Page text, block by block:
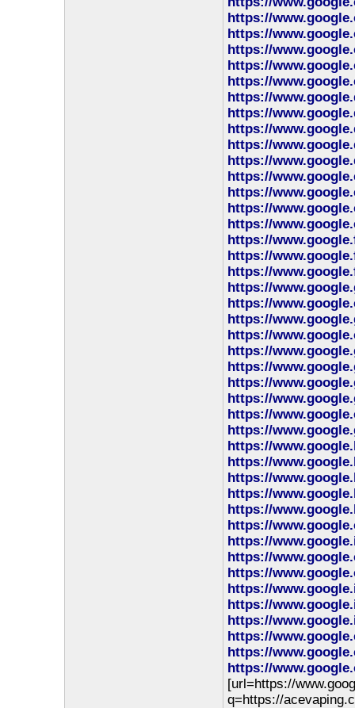
https://
https://
https://
https://
https://
https://
https://
https://
https://
https://
https://
https://
https://
https://
https://
https://
https://
https://
https://
https://
https://
https://
https://
https://
https://
https://
https://
https://
https://
https://
https://
https://
https://
https://
https://
https://
https://
https://
https://
https://
https://
https://
[url=https://
q=https://